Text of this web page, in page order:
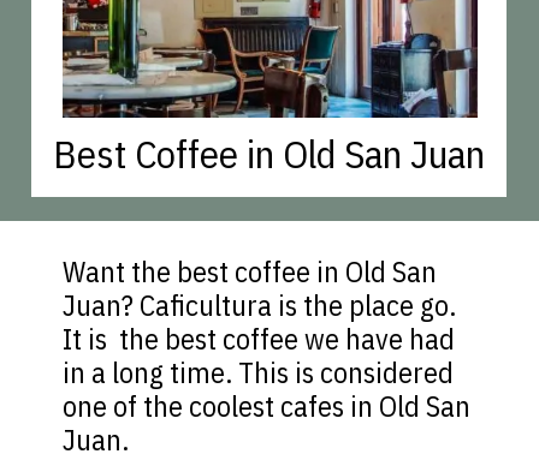
Best Coffee in Old San Juan
Want the best coffee in Old San
Juan? Caficultura is the place go.
It is the best coffee we have had
in a long time. This is considered
one of the coolest cafes in Old San
Juan.